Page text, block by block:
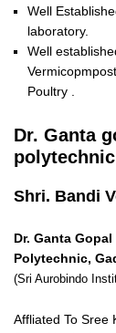
Well
laboratory.
Well
Poultry .
Dr. Ganta
Shri. Bandi
Dr. Ganta
Polytechnic,
(Sri Aurobindo
Affliated To Sree